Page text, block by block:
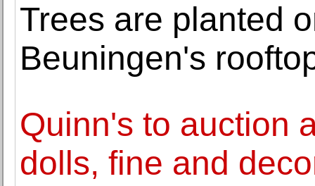
Trees are planted
Beuningen's
Quinn's to auction
dolls, fine and